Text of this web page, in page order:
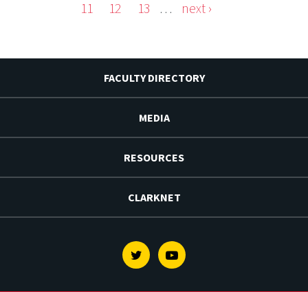
11
12 13 … next ›
FACULTY DIRECTORY
MEDIA
RESOURCES
CLARKNET
TwitterYoutube